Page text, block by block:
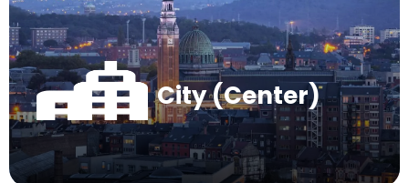
City (Center)